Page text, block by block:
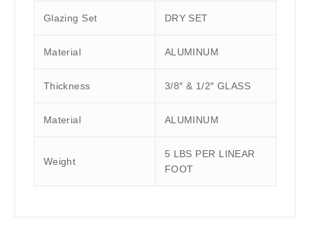
Glazing Set DRY SET
Material ALUMINUM
Thickness 3/8″ & 1/2″ GLASS
Material ALUMINUM
Weight
5 LBS PER LINEAR
FOOT